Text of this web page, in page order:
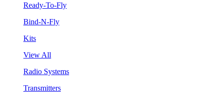
Ready-To-Fly
Bind-N-Fly
Kits
View All
Radio Systems
Transmitters